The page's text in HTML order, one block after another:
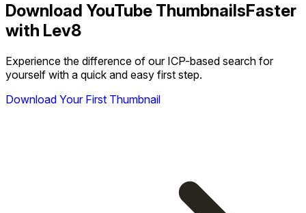
Download YouTube ThumbnailsFaster
with Lev8
Experience the difference of our ICP-based search for
yourself with a quick and easy first step.
Download Your First Thumbnail